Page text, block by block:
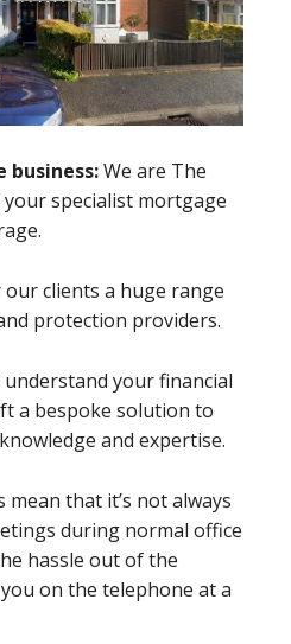
business:We are The
specialist mortgage
clients a huge range
protection providers.
your financial
a bespoke solution to
and expertise.
mean that it’s not always
during normal office
hassle out of the
on the telephone at a